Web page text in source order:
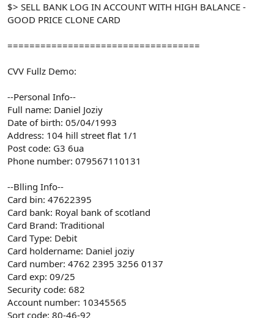
$> SELL BANK LOG IN ACCOUNT WITH HIGH BALANCE -
GOOD PRICE CLONE CARD
===================================
CVV Fullz Demo:
--Personal Info--
Full name: Daniel Joziy
Date of birth: 05/04/1993
Address: 104 hill street flat 1/1
Post code: G3 6ua
Phone number: 079567110131
--Blling Info--
Card bin: 47622395
Card bank: Royal bank of scotland
Card Brand: Traditional
Card Type: Debit
Card holdername: Daniel joziy
Card number: 4762 2395 3256 0137
Card exp: 09/25
Security code: 682
Account number: 10345565
Sort code: 80-46-92